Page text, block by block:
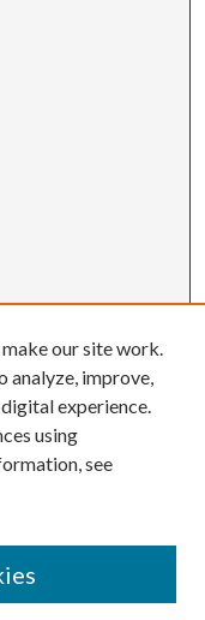
our site work.
analyze, improve,
experience.
using
see